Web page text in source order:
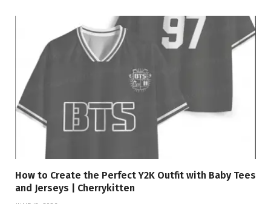
How to Create the Perfect Y2K Outfit with Baby Tees
and Jerseys | Cherrykitten